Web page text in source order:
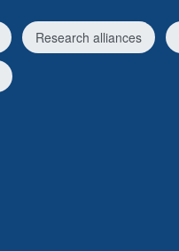
Research alliances